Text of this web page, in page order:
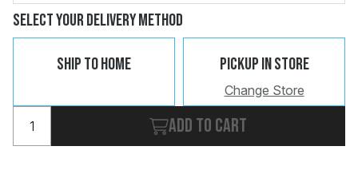
Select Your Delivery Method
Ship To Home Pickup In Store
Change Store
Add to cart